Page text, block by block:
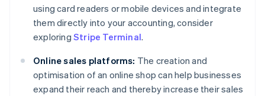
using card readers or mobile devices and integrate
them directly into your accounting, consider
exploring Stripe Terminal.
Online sales platforms: The creation and
optimisation of an online shop can help businesses
expand their reach and thereby increase their sales